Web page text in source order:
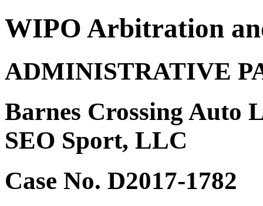
WIPO Arbitration
ADMINISTRATIVE
Barnes Crossing Auto
SEO Sport, LLC
Case No. D2017-1782